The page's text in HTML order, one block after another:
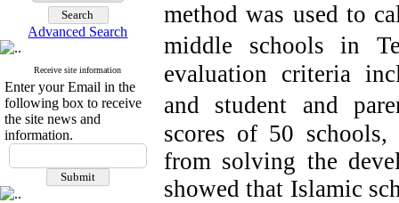
Advanced Search
Receive site information
Enter your Email in the
following box to receive
the site news and
information.
method was used to
middle schools in
evaluation criteria
and student and
scores of 50
from solving the
showed that Islamic